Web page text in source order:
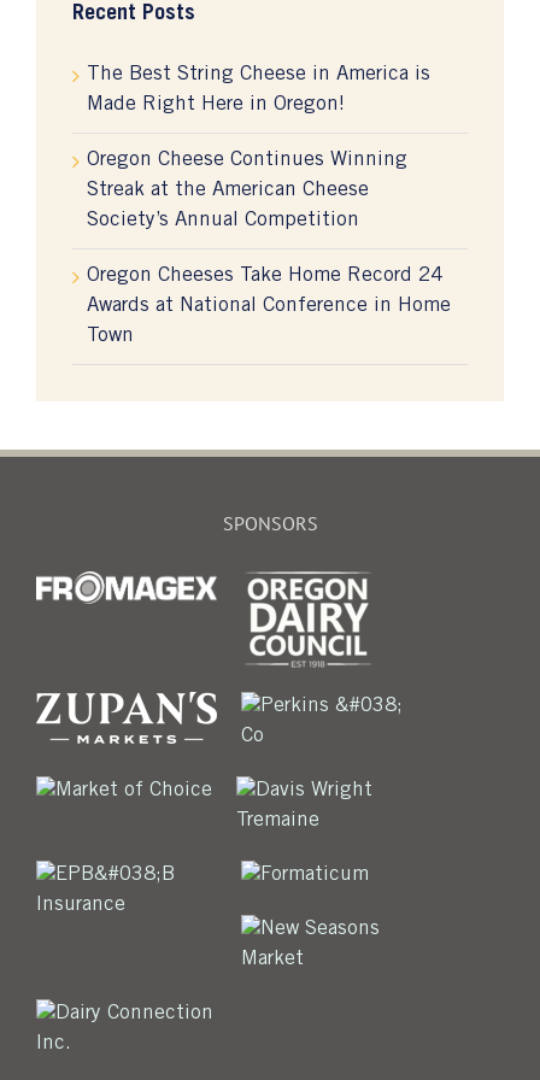
Recent Posts
The Best String Cheese in America is
Made Right Here in Oregon!
Oregon Cheese Continues Winning
Streak at the American Cheese
Society’s Annual Competition
Oregon Cheeses Take Home Record 24
Awards at National Conference in Home
Town
SPONSORS